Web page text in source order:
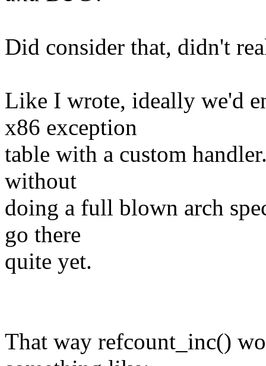
Did consider that, didn't
Like I wrote, ideally we'd
x86 exception
table with a custom
without
doing a full blown arch
go there
quite yet.
That way refcount_inc()